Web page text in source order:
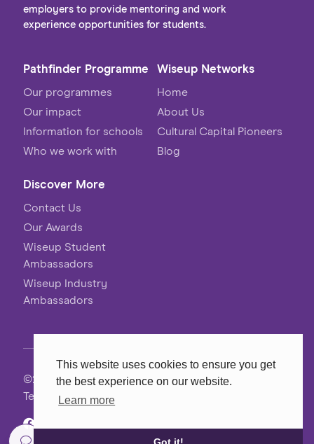
This website uses cookies to ensure you get
the best experience on our website.
Learn more
employers to provide mentoring and work
experience opportunities for students.
Pathfinder Programme
Our programmes
Our impact
Information for schools
Who we work with
Wiseup Networks
Home
About Us
Cultural Capital Pioneers
Blog
Discover More
Contact Us
Our Awards
Wiseup Student
Ambassadors
Wiseup Industry
Ambassadors
©2026 Wiseup
Terms, Conditions & Privacy